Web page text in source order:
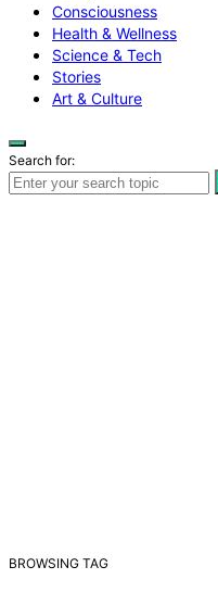
Consciousness
Health & Wellness
Science & Tech
Stories
Art & Culture
Search for:
BROWSING TAG